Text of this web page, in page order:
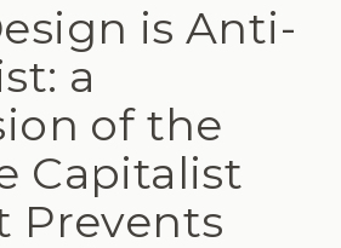
is Anti-
a
of the
Capitalist
Prevents